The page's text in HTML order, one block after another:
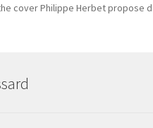
cover ​Philippe Herbet propose